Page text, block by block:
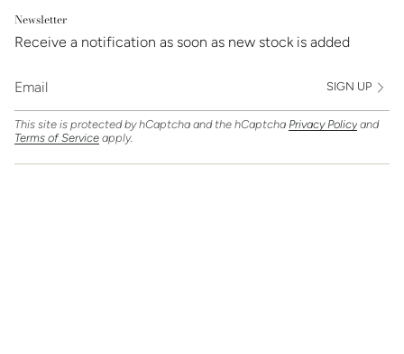
Newsletter
Receive a notification as soon as new stock is added
SIGN UP
This site is protected by hCaptcha and the hCaptcha Privacy Policy and
Terms of Service apply.